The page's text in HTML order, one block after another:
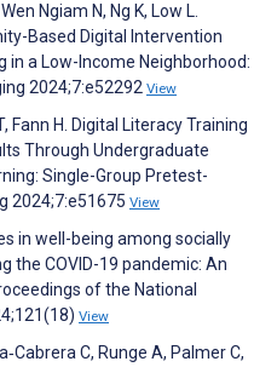
Ngiam N, Ng K, Low L.
Based Digital Intervention
in a Low-Income Neighborhood:
2024;7:e52292 View
Fann H. Digital Literacy Training
Through Undergraduate
Single-Group Pretest-
2024;7:e51675 View
in well-being among socially
the COVID-19 pandemic: An
of the National
View
C, Runge A, Palmer C,